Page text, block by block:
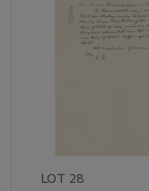
LOT 28